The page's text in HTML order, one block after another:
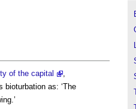
of the capital
,
bioturbation as: ‘The